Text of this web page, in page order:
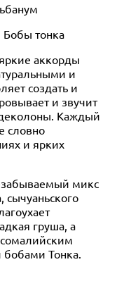
Бобы тонка
аккорды
и
создать и
и звучит
Каждый
словно
и ярких
микс
груша, а
Тонка.